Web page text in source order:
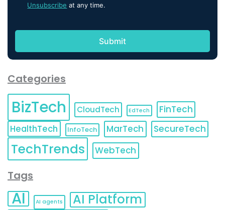
Unsubscribe at any time.
Categories
BizTech CloudTech EdTech
FinTech
HealthTech
InfoTech MarTech SecureTech
TechTrends WebTech
Tags
AI AI agents AI Platform